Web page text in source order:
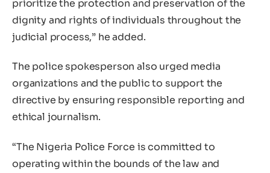
prioritize the protection and preservation of the
dignity and rights of individuals throughout the
judicial process,” he added.
The police spokesperson also urged media
organizations and the public to support the
directive by ensuring responsible reporting and
ethical journalism.
“The Nigeria Police Force is committed to
operating within the bounds of the law and